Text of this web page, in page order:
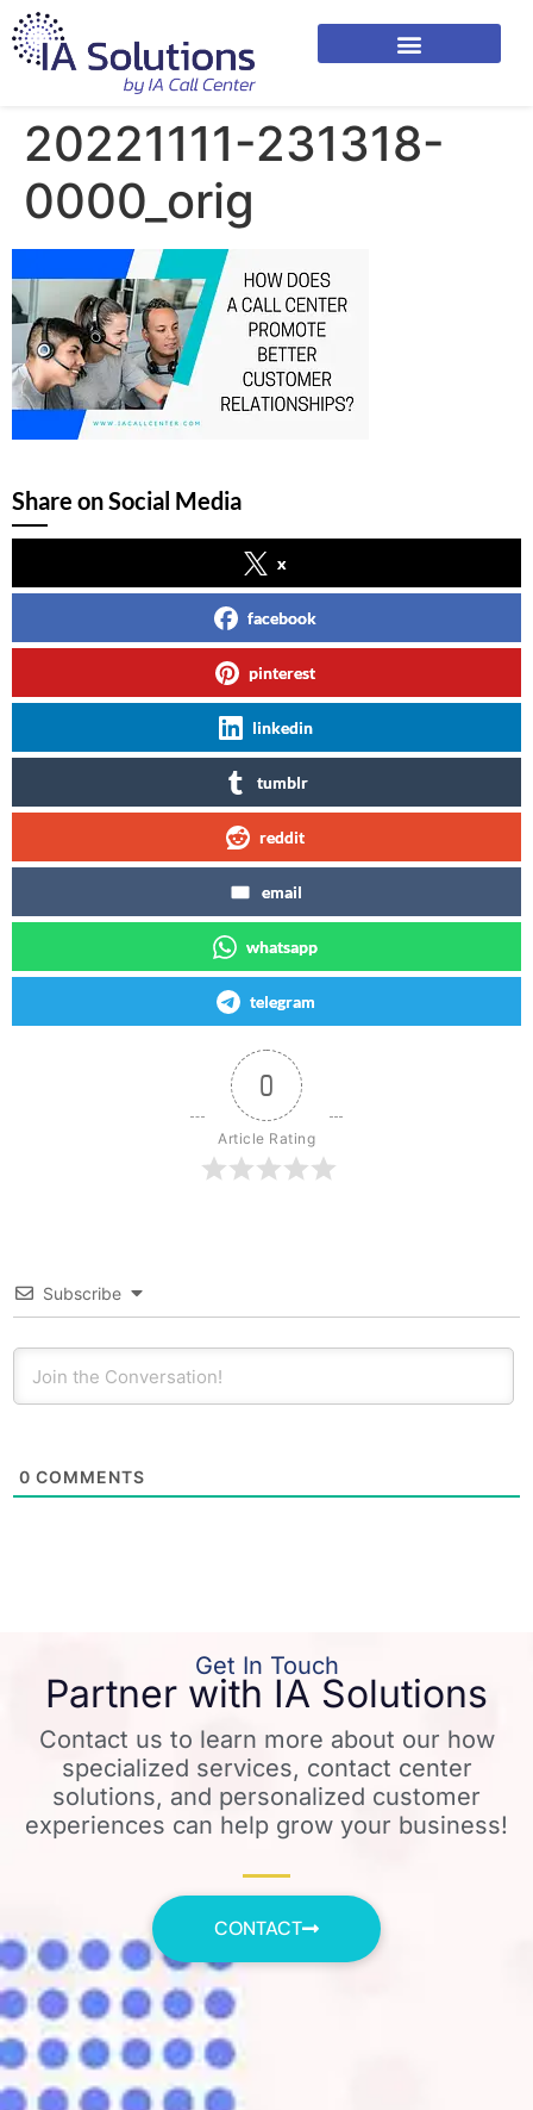
20221111-231318-
0000_orig
Share on Social Media
x
facebook
pinterest
linkedin
tumblr
reddit
email
whatsapp
telegram
0
Article Rating
Subscribe
0 COMMENTS
Get In Touch
Partner with IA Solutions
Contact us to learn more about our how
specialized services, contact center
solutions, and personalized customer
experiences can help grow your business!
CONTACT